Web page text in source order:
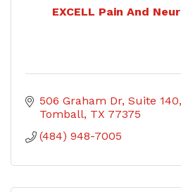
EXCELL Pain And
506 Graham Dr Suite 140
Tomball TX 77375
(484) 948-7005